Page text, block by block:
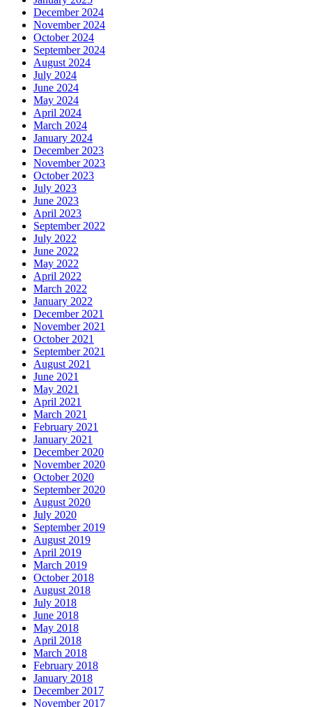
December 2024
November 2024
October 2024
September 2024
August 2024
July 2024
June 2024
May 2024
April 2024
March 2024
January 2024
December 2023
November 2023
October 2023
July 2023
June 2023
April 2023
September 2022
July 2022
June 2022
May 2022
April 2022
March 2022
January 2022
December 2021
November 2021
October 2021
September 2021
August 2021
June 2021
May 2021
April 2021
March 2021
February 2021
January 2021
December 2020
November 2020
October 2020
September 2020
August 2020
July 2020
September 2019
August 2019
April 2019
March 2019
October 2018
August 2018
July 2018
June 2018
May 2018
April 2018
March 2018
February 2018
January 2018
December 2017
November 2017